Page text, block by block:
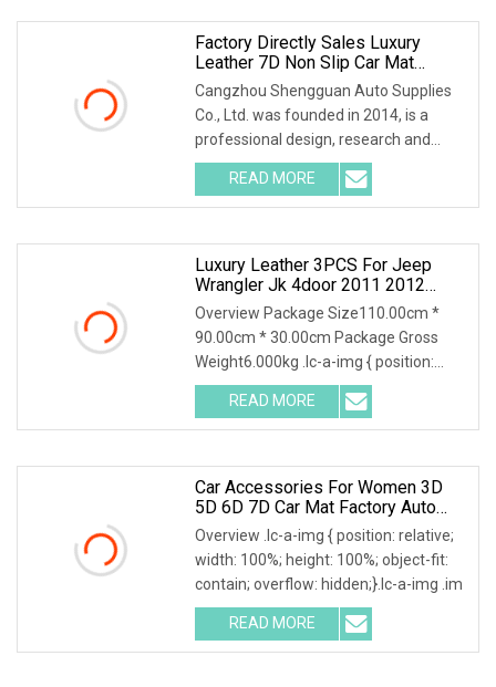
Factory Directly Sales Luxury
Leather 7D Non Slip Car Mat
Sengar Brand
Cangzhou Shengguan Auto Supplies
Co., Ltd. was founded in 2014, is a
professional design, research and
development, prod
READ MORE
Luxury Leather 3PCS For Jeep
Wrangler Jk 4door 2011 2012
2013 2014 Hot Pressed 7D Car
Floor Mats2015 2016 2017
Overview Package Size110.00cm *
90.00cm * 30.00cm Package Gross
Weight6.000kg .lc-a-img { position:
relative; width: 100
READ MORE
Car Accessories For Women 3D
5D 6D 7D Car Mat Factory Auto
Accessories Hot Sale Leather Car
Floor Mats
Overview .lc-a-img { position: relative;
width: 100%; height: 100%; object-fit:
contain; overflow: hidden;}.lc-a-img .im
READ MORE